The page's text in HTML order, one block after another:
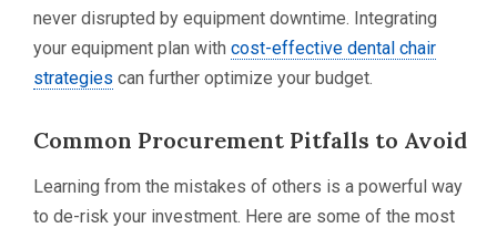
never disrupted by equipment downtime. Integrating
your equipment plan with cost-effective dental chair
strategies can further optimize your budget.
Common Procurement Pitfalls to Avoid
Learning from the mistakes of others is a powerful way
to de-risk your investment. Here are some of the most